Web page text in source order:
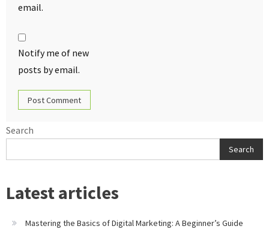
email.
Notify me of new
posts by email.
Search
Search
Latest articles
Mastering the Basics of Digital Marketing: A Beginner’s Guide